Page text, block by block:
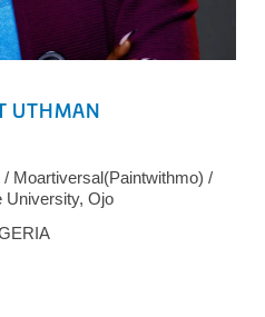
UTHMAN
Moartiversal(Paintwithmo) /
University, Ojo